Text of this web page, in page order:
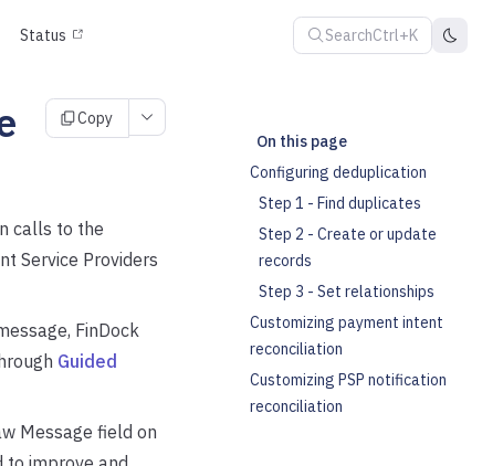
Status SearchCtrl+K
Copy
calls to the
Service Providers
FinDock
Guided
Message field on
On this page
Configuring deduplication
Step 1 - Find duplicates
Step 2 - Create or update
records
Step 3 - Set relationships
Customizing payment intent
reconciliation
Customizing PSP notification
reconciliation